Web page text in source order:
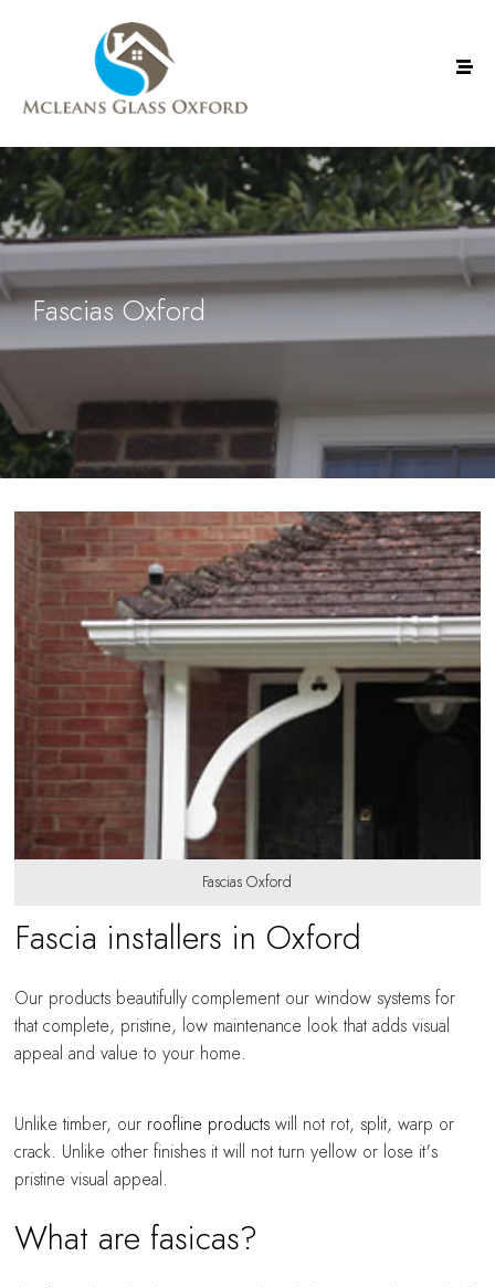
Fascias Oxford
Fascias Oxford
Fascia installers in Oxford
Our products beautifully complement our window systems for
that complete, pristine, low maintenance look that adds visual
appeal and value to your home.
Unlike timber, our roofline products will not rot, split, warp or
crack. Unlike other finishes it will not turn yellow or lose it's
pristine visual appeal.
What are fasicas?